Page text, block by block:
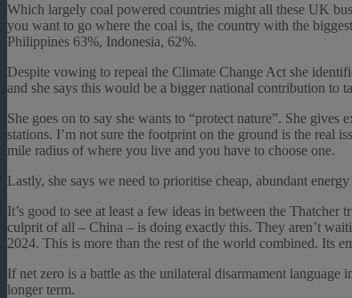
Which largely coal powered countries might all these UK
you want to go where the coal is, the country with the
Philippines 63%, Indonesia, 62%.
Despite vowing to repeal the Climate Change Act she
and she says this would be a bigger national contribution to
She goes on to say she wants to “protect nature”. She
stations. I’m not sure the footprint on the ground is the real
mile radius of where you live and you have to choose one.
Lastly, she says we need to prioritise cheap, abundant
It’s good to see at least a few ideas in between the
culprit of all – China – is doing exactly this. They aren’t
2024. This is more than the rest of the world combined. Its
If net zero is a battle as the unilateral disarmament
longer term.